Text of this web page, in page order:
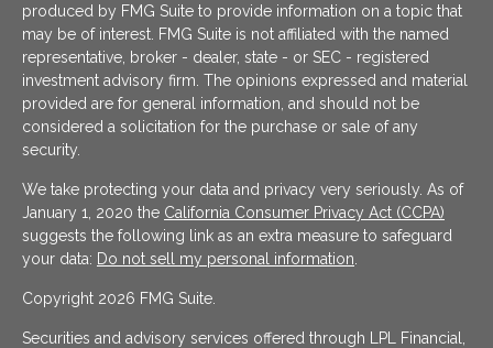
produced by FMG Suite to provide information on a topic that
may be of interest. FMG Suite is not affiliated with the named
representative, broker - dealer, state - or SEC - registered
investment advisory firm. The opinions expressed and material
provided are for general information, and should not be
considered a solicitation for the purchase or sale of any
security.
We take protecting your data and privacy very seriously. As of
January 1, 2020 the California Consumer Privacy Act (CCPA)
suggests the following link as an extra measure to safeguard
your data: Do not sell my personal information
Copyright 2026 FMG Suite.
Securities and advisory services offered through LPL Financial,